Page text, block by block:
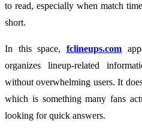
to read, especially when match
short.
In this space, fclineups.com
organizes lineup-related
without overwhelming users. It
which is something many fans
looking for quick answers.